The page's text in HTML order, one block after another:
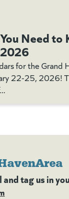
Need to
for the Grand
22-25, 2026!
and tag us in
website)
tab)